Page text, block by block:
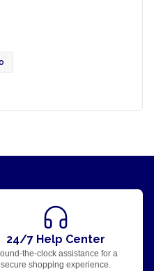
24/7 Help Center
the-clock assistance for a
secure shopping experience.